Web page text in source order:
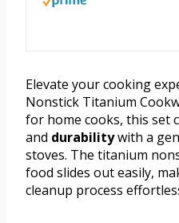
Elevate your cooking
Nonstick Titanium
for home cooks, this set
and durabilitywith a
stoves. The titanium
food slides out easily,
cleanup process